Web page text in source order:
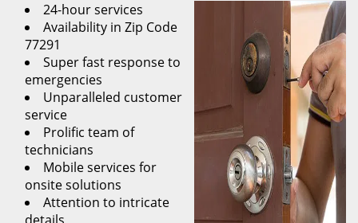
24-hour services
Availability in Zip Code
77291
Super fast response to
emergencies
Unparalleled customer
service
Prolific team of
technicians
Mobile services for
onsite solutions
Attention to intricate